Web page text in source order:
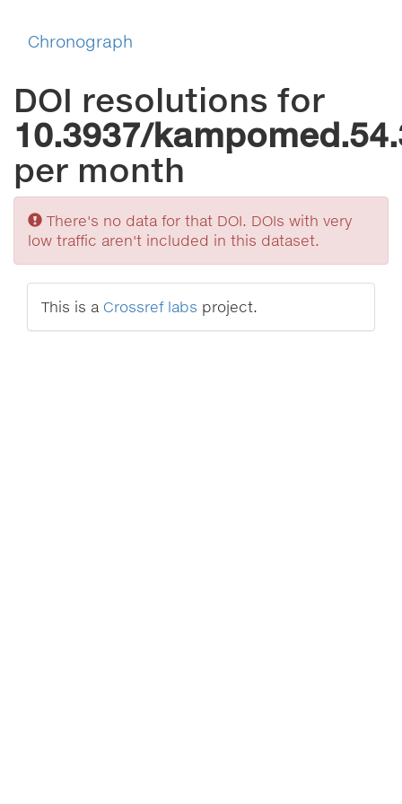
Chronograph
DOI resolutions for
10.3937/
per month
Sorry
There's no data for that DOI. DOIs with very
low traffic aren't included in this dataset.
This is a Crossref labs project.